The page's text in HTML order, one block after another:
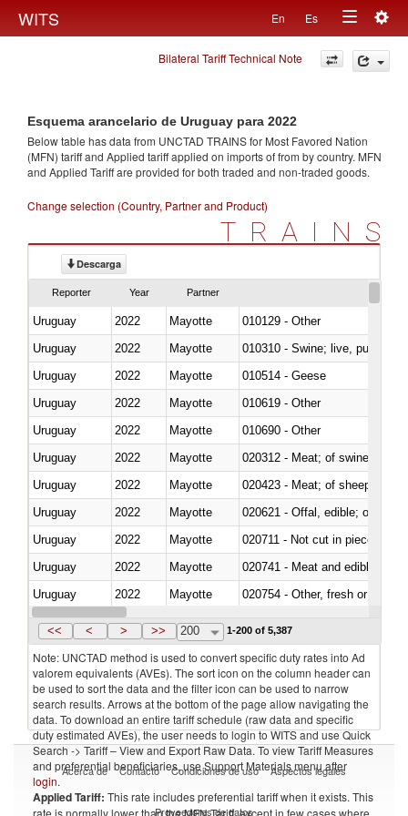
WITS En Es
Toggle
navigation
Bilateral Tariff Technical Note
Esquema arancelario de Uruguay para 2022
Below table has data from UNCTAD TRAINS for Most Favored Nation
(MFN) tariff and Applied tariff applied on imports offrom by country. MFN
and Applied Tariff are provided for both traded and non-traded goods.
Change selection (Country, Partner and Product)
TRAINS
Descarga
Reporter Year Partner
Uruguay 2022 Mayotte
010129 - Other
Uruguay
2022 Mayotte
010310 - Swine; live, pure-
Uruguay
2022 Mayotte
010514 - Geese
Uruguay
2022 Mayotte
010619 - Other
Uruguay
2022 Mayotte
010690 - Other
Uruguay
2022 Mayotte
020312 - Meat; of swine,
Uruguay
2022 Mayotte
020423 - Meat; of sheep
Uruguay
2022 Mayotte
020621 - Offal, edible; of
Uruguay
2022 Mayotte
020711 - Not cut in pieces,
Uruguay
2022 Mayotte
020741 - Meat and edible
Uruguay
2022 Mayotte
020754 - Other, fresh or chilled
Uruguay
2022 Mayotte
<< < > >> 200 1-200 of 5,387
Note: UNCTAD method is used to convert specific duty rates into Ad
valorem equivalents (AVEs). The sort icon on the column header can
be used to sort the data and the filter icon can be used to narrow
search results. Arrows at the bottom of the page allow navigating the
data. To download an entire tariff schedule (raw data and specific
duty estimated AVEs), the user needs to login to WITS and use Quick
Search -> Tariff – View and Export Raw Data. To view Tariff Measures
and preferential beneficiaries, use Support Materials menu after
login.
Applied Tariff: This rate includes preferential tariff when it exists. This
rate is normally lower than the MFN Tariff, except in few cases where
Acerca de Contacto Condiciones de uso Aspectos legales
Proveedores de datos